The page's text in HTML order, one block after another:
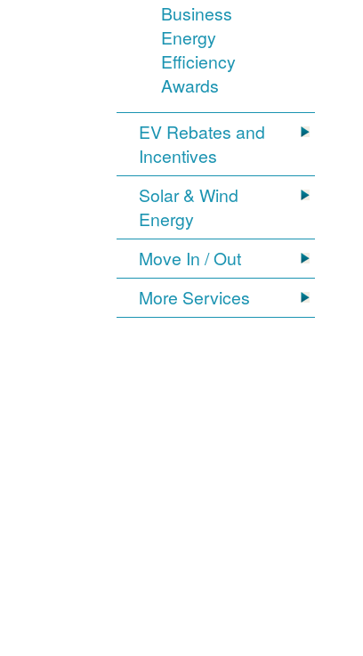
Business
Energy
Efficiency
Awards
EV Rebates and
Incentives
Solar & Wind
Energy
Move In / Out
More Services